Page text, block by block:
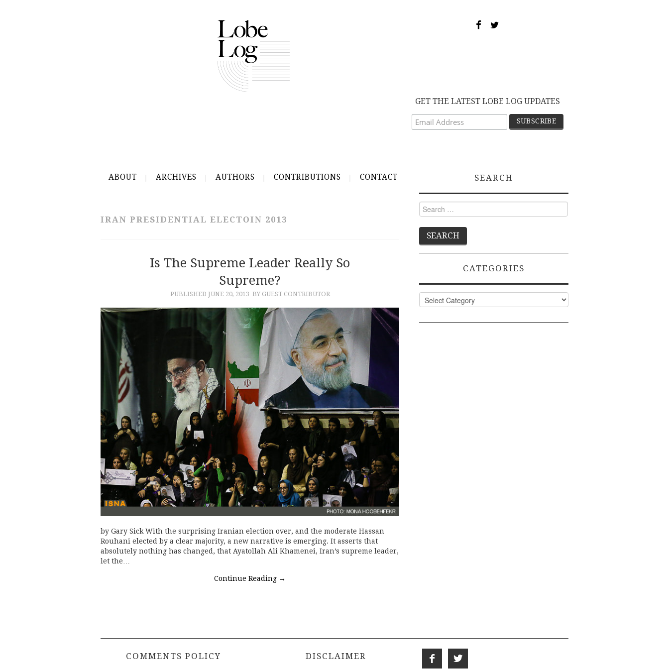
GET THE LATEST LOBE LOG UPDATES
ABOUT ARCHIVES AUTHORS CONTRIBUTIONS CONTACT
IRAN PRESIDENTIAL ELECTOIN 2013
Is The Supreme Leader Really So
Supreme?
PUBLISHED JUNE 20, 2013 BY GUEST CONTRIBUTOR
by Gary Sick With the surprising Iranian election over, and the moderate Hassan
Rouhani elected by a clear majority, a new narrative is emerging. It asserts that
absolutely nothing has changed, that Ayatollah Ali Khamenei, Iran’s supreme leader,
let the…
Continue Reading →
SEARCH
Search
for:
CATEGORIES
Categories
COMMENTS POLICY DISCLAIMER